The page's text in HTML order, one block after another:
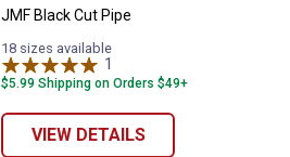
JMF Black Cut Pipe
18 sizes available
1
$5.99 Shipping on Orders $49+
VIEW DETAILS